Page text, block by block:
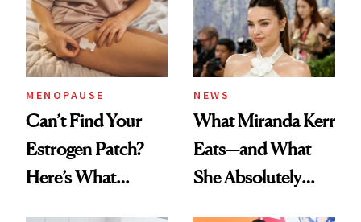
MENOPAUSE
Can’t Find Your
Estrogen Patch?
Here’s What
NEWS
What Miranda Kerr
Eats—and What
She Absolutely